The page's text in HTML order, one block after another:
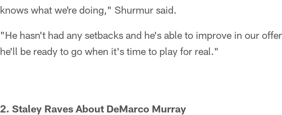
knows what we're doing," Shurmur said.
"He hasn't had any setbacks and he's able to improve in our
he'll be ready to go when it's time to play for real."
2. Staley Raves About DeMarco Murray